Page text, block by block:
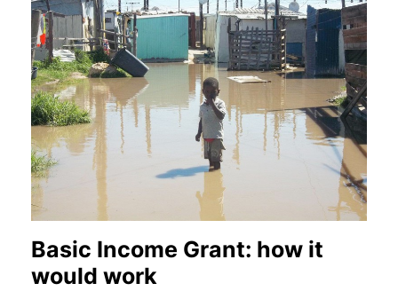
Basic Income Grant: how it
would work